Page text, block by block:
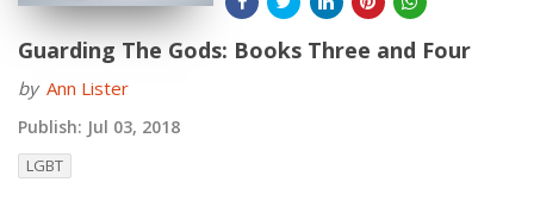
Guarding The Gods: Books Three and Four
by Ann Lister
Publish: Jul 03, 2018
LGBT